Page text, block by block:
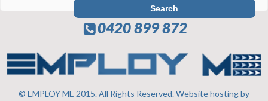
0420 899 872
© EMPLOY ME 2015. All Rights Reserved. Website hosting by